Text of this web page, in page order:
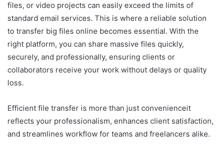
files, or video projects can easily exceed the limits of
standard email services. This is where a reliable solution
to transfer big files online becomes essential. With the
right platform, you can share massive files quickly,
securely, and professionally, ensuring clients or
collaborators receive your work without delays or quality
loss.
Efficient file transfer is more than just convenienceit
reflects your professionalism, enhances client satisfaction,
and streamlines workflow for teams and freelancers alike.